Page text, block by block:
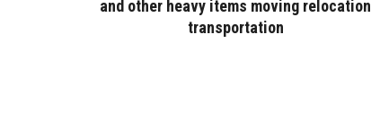
and other heavy items moving relocation
transportation